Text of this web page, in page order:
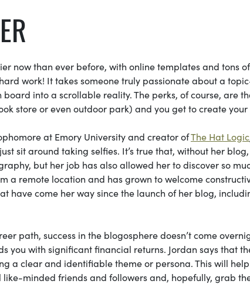
now than ever before, with online templates and tons
work! It takes someone truly passionate about a
into a scrollable reality. The perks, of course, are
store or even outdoor park) and you get to create your
at Emory University and creator ofThe Hat Logic
sit around taking selfies. It’s true that, without her
but her job has also allowed her to discover so
a remote location and has grown to welcome
have come her way since the launch of her blog,
path, success in the blogosphere doesn’t come
you with significant financial returns. Jordan says that
a clear and identifiable theme or persona. This will
minded friends and followers and, hopefully, grab